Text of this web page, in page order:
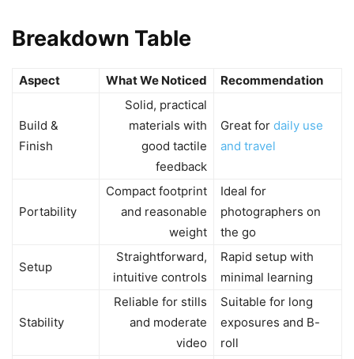
Breakdown Table
Aspect What We Noticed Recommendation
Build &
Finish
Solid, practical
materials with
good tactile
feedback
Great for daily use
and travel
Portability
Compact footprint
and reasonable
weight
Ideal for
photographers on
the go
Setup
Straightforward,
intuitive controls
Rapid setup with
minimal learning
Stability
Reliable for stills
and moderate
video
Suitable for long
exposures and B-
roll